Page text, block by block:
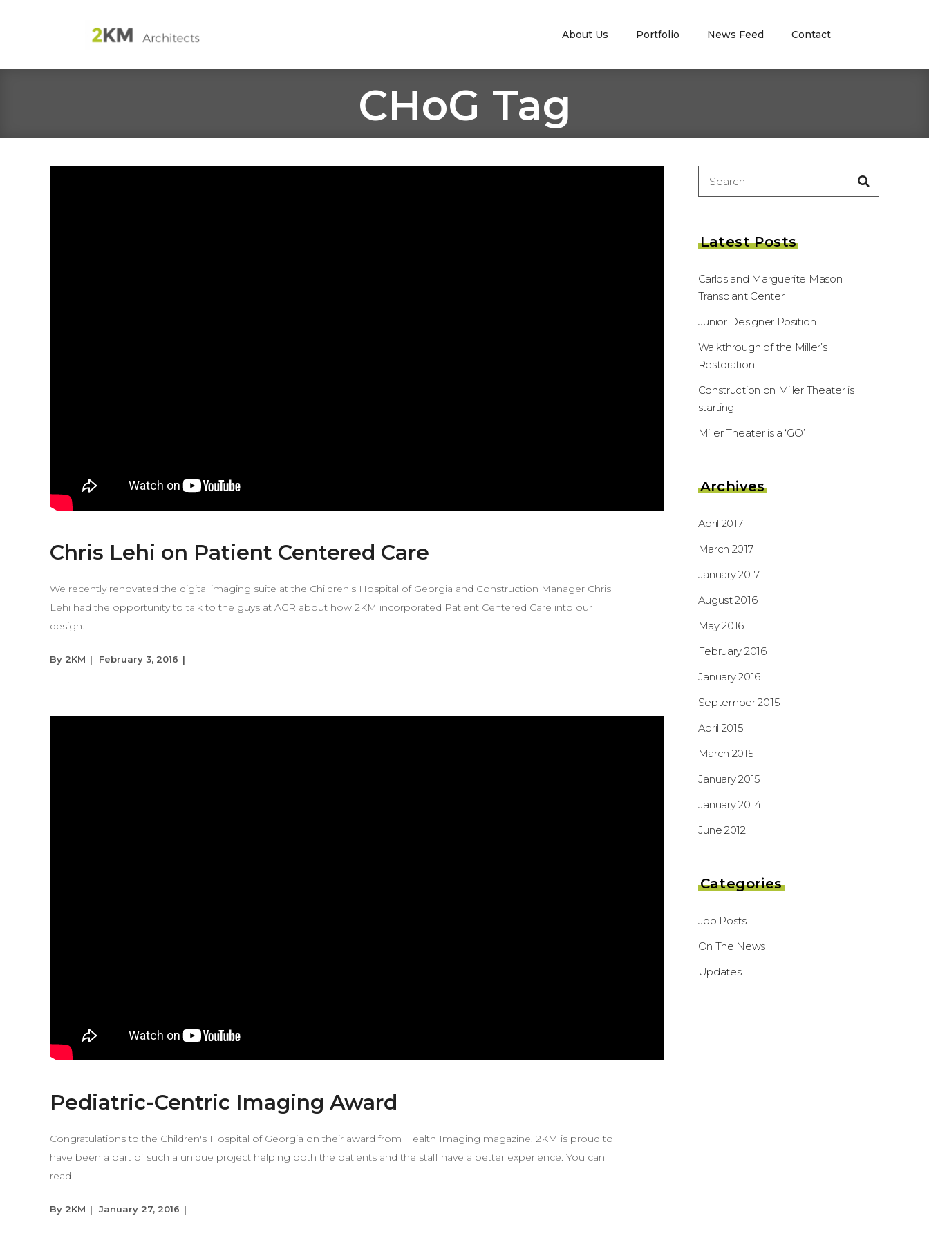
About Us Portfolio News Feed Contact
CHoG Tag
Chris Lehi on Patient Centered Care
We recently renovated the digital imaging suite at the Children's Hospital of Georgia and Construction Manager Chris
Lehi had the opportunity to talk to the guys at ACR about how 2KM incorporated Patient Centered Care into our
design.
By 2KM February 3, 2016
Pediatric-Centric Imaging Award
Congratulations to the Children's Hospital of Georgia on their award from Health Imaging magazine. 2KM is proud to
have been a part of such a unique project helping both the patients and the staff have a better experience. You can
read
By 2KM January 27, 2016
Search
for:
Latest Posts
Carlos and Marguerite Mason
Transplant Center
Junior Designer Position
Walkthrough of the Miller’s
Restoration
Construction on Miller Theater is
starting
Miller Theater is a ‘GO’
Archives
April 2017
March 2017
January 2017
August 2016
May 2016
February 2016
January 2016
September 2015
April 2015
March 2015
January 2015
January 2014
June 2012
Categories
Job Posts
On The News
Updates